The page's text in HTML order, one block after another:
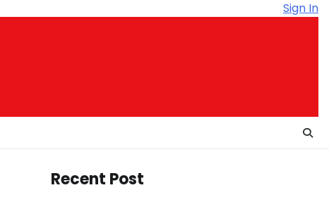
Sign In
Recent Post